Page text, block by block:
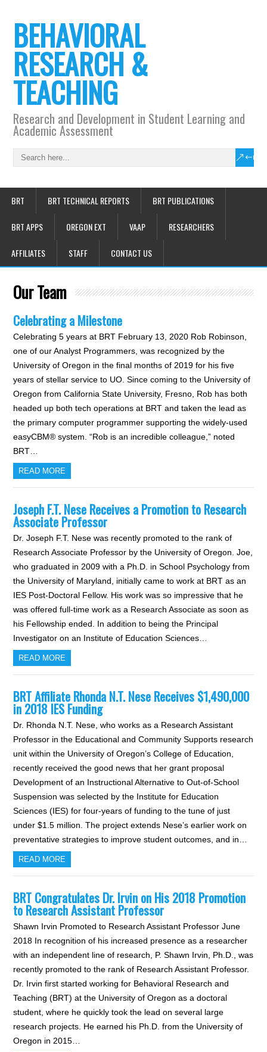
BEHAVIORAL
RESEARCH &
TEACHING
Research and Development in Student Learning and
Academic Assessment
BRT BRT TECHNICAL REPORTS BRT PUBLICATIONS
BRT APPS OREGON EXT VAAP RESEARCHERS
AFFILIATES STAFF CONTACT US
Our Team
Celebrating a Milestone
Celebrating 5 years at BRT February 13, 2020 Rob Robinson,
one of our Analyst Programmers, was recognized by the
University of Oregon in the final months of 2019 for his five
years of stellar service to UO. Since coming to the University of
Oregon from California State University, Fresno, Rob has both
headed up both tech operations at BRT and taken the lead as
the primary computer programmer supporting the widely-used
easyCBM® system. “Rob is an incredible colleague,” noted
BRT…
READ MORE
Joseph F.T. Nese Receives a Promotion to Research
Associate Professor
Dr. Joseph F.T. Nese was recently promoted to the rank of
Research Associate Professor by the University of Oregon. Joe,
who graduated in 2009 with a Ph.D. in School Psychology from
the University of Maryland, initially came to work at BRT as an
IES Post-Doctoral Fellow. His work was so impressive that he
was offered full-time work as a Research Associate as soon as
his Fellowship ended. In addition to being the Principal
Investigator on an Institute of Education Sciences…
READ MORE
BRT Affiliate Rhonda N.T. Nese Receives $1,490,000
in 2018 IES Funding
Dr. Rhonda N.T. Nese, who works as a Research Assistant
Professor in the Educational and Community Supports research
unit within the University of Oregon’s College of Education,
recently received the good news that her grant proposal
Development of an Instructional Alternative to Out-of-School
Suspension was selected by the Institute for Education
Sciences (IES) for four-years of funding to the tune of just
under $1.5 million. The project extends Nese’s earlier work on
preventative strategies to improve student outcomes, and in…
READ MORE
BRT Congratulates Dr. Irvin on His 2018 Promotion
to Research Assistant Professor
Shawn Irvin Promoted to Research Assistant Professor June
2018 In recognition of his increased presence as a researcher
with an independent line of research, P. Shawn Irvin, Ph.D., was
recently promoted to the rank of Research Assistant Professor.
Dr. Irvin first started working for Behavioral Research and
Teaching (BRT) at the University of Oregon as a doctoral
student, where he quickly took the lead on several large
research projects. He earned his Ph.D. from the University of
Oregon in 2015…